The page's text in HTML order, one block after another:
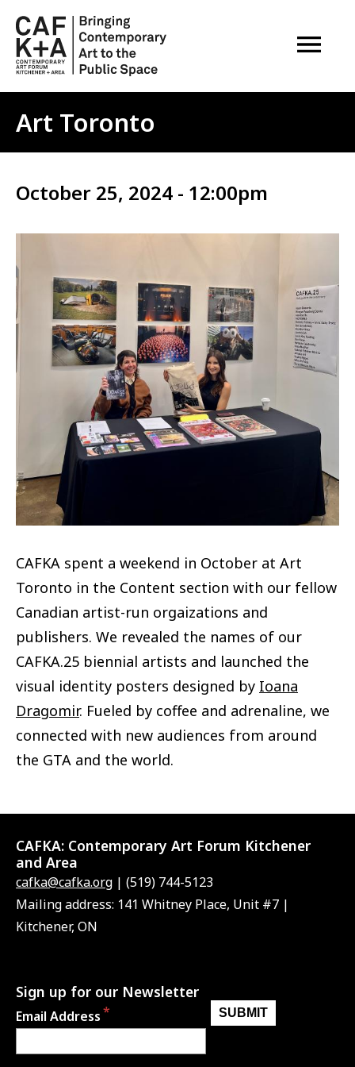
OPEN
Art Toronto
October 25, 2024 - 12:00pm
CAFKA spent a weekend in October at Art
Toronto in the Content section with our fellow
Canadian artist-run orgaizations and
publishers. We revealed the names of our
CAFKA.25 biennial artists and launched the
visual identity posters designed by Ioana
Dragomir. Fueled by coffee and adrenaline, we
connected with new audiences from around
the GTA and the world.
CAFKA: Contemporary Art Forum Kitchener
and Area
cafka@cafka.org | (519) 744-5123
Mailing address: 141 Whitney Place, Unit #7 |
Kitchener, ON
Sign up for our Newsletter
Email Address